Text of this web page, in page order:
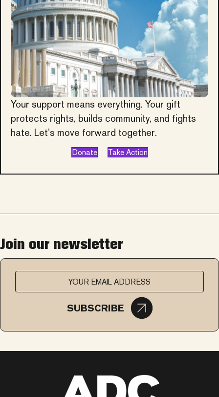
Your support means everything. Your gift
protects rights, builds community, and fights
hate. Let’s move forward together.
Donate Take Action
Join our newsletter
SUBSCRIBE